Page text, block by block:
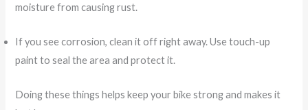
moisture from causing rust.
If you see corrosion, clean it off right away. Use touch-up
paint to seal the area and protect it.
Doing these things helps keep your bike strong and makes it